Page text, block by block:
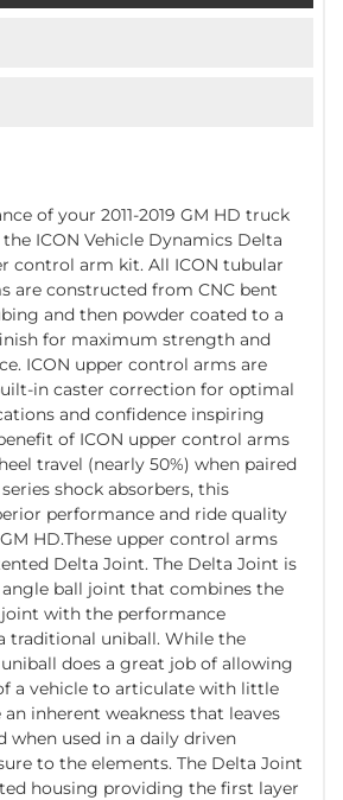
of your 2011-2019 GM HD truck
ICON Vehicle Dynamics Delta
control arm kit. All ICON tubular
are constructed from CNC bent
and then powder coated to a
for maximum strength and
ICON upper control arms are
in caster correction for optimal
and confidence inspiring
of ICON upper control arms
travel (nearly 50%) when paired
shock absorbers, this
performance and ride quality
HD.These upper control arms
Delta Joint. The Delta Joint is
ball joint that combines the
with the performance
traditional uniball. While the
does a great job of allowing
a vehicle to articulate with little
inherent weakness that leaves
when used in a daily driven
to the elements. The Delta Joint
housing providing the first layer